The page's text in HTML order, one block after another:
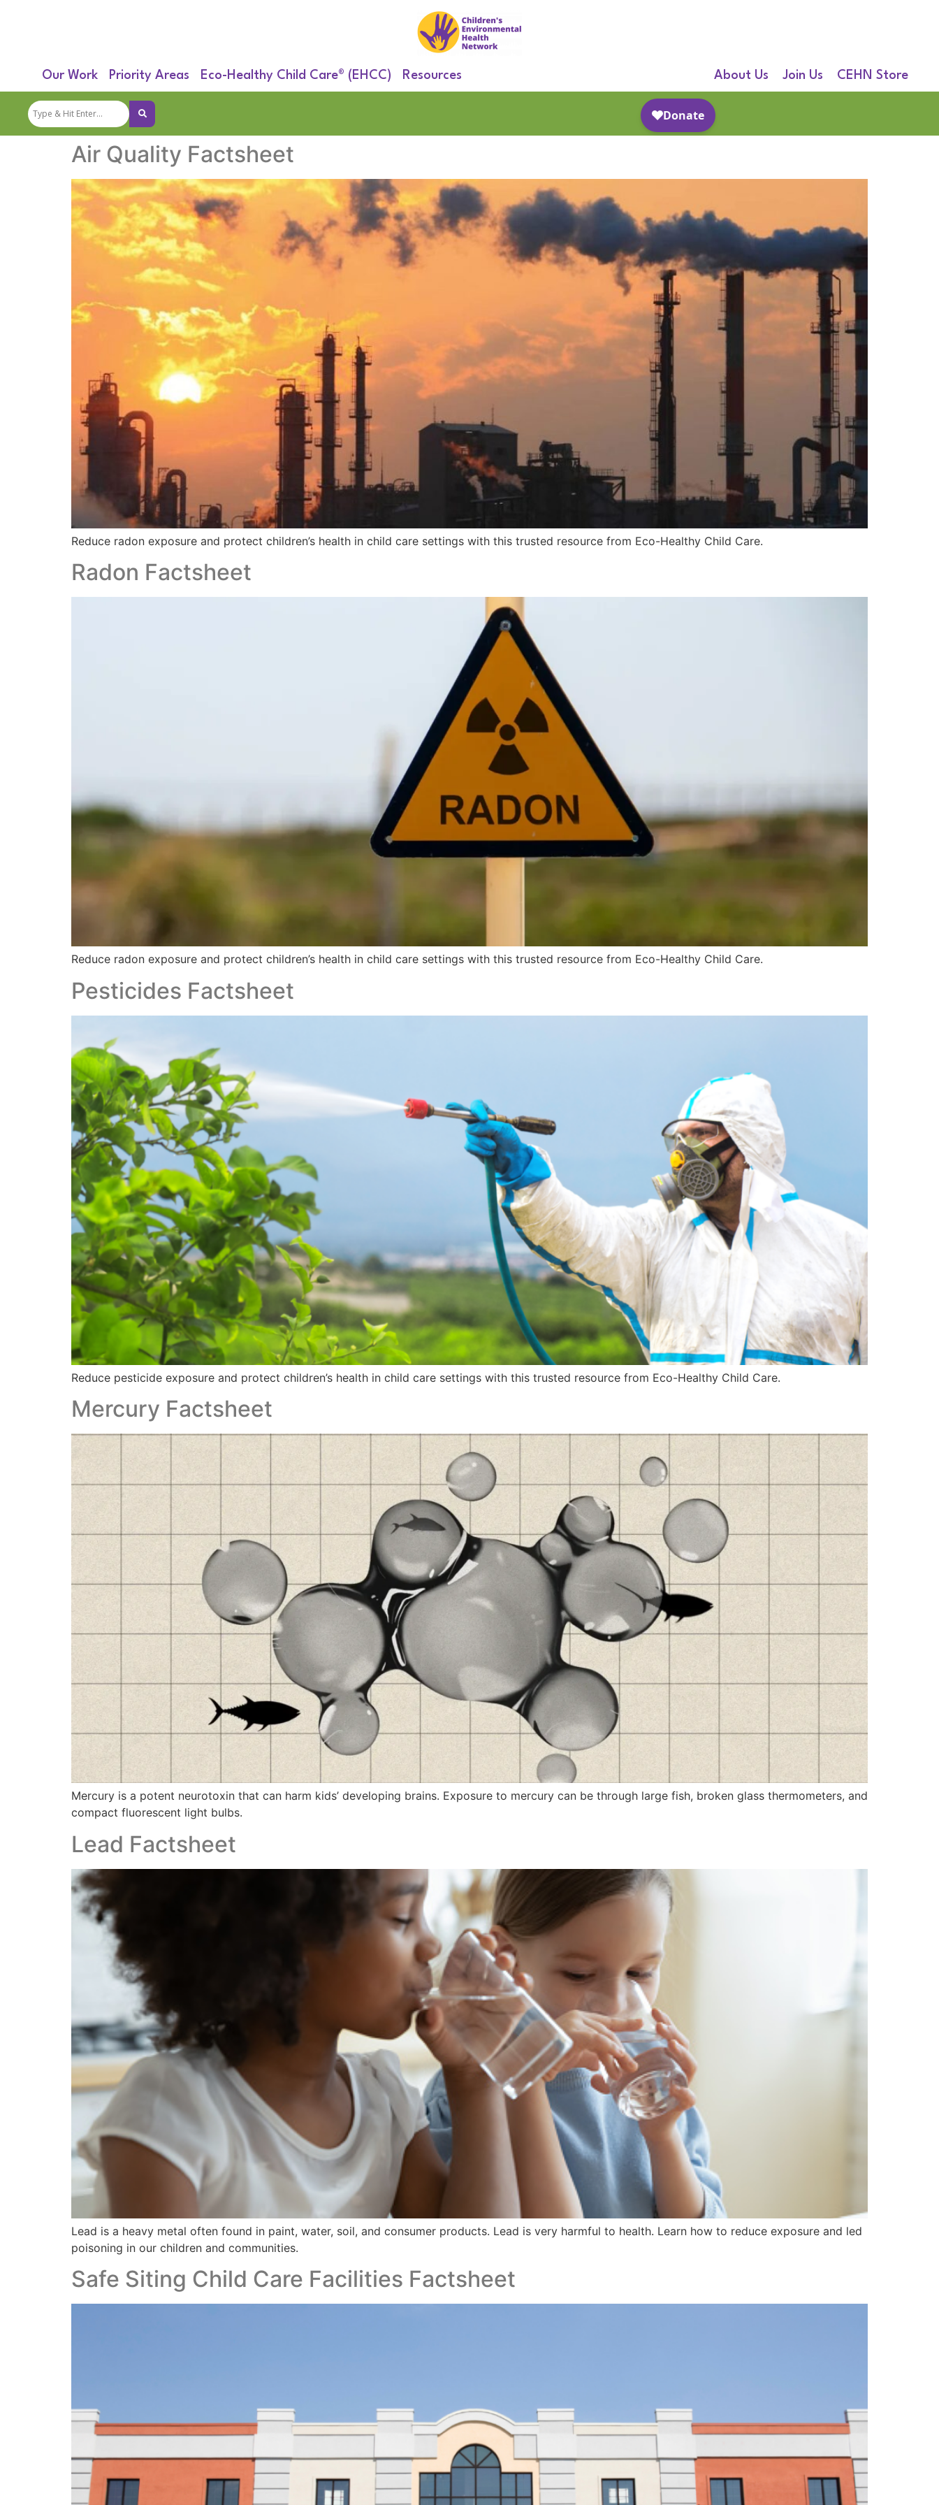
Our Work Priority Areas Eco-Healthy Child Care® (EHCC) Resources About Us Join Us CEHN Store
Air Quality Factsheet
Reduce radon exposure and protect children’s health in child care settings with this trusted resource from Eco-Healthy Child Care.
Radon Factsheet
Reduce radon exposure and protect children’s health in child care settings with this trusted resource from Eco-Healthy Child Care.
Pesticides Factsheet
Reduce pesticide exposure and protect children’s health in child care settings with this trusted resource from Eco-Healthy Child Care.
Mercury Factsheet
Mercury is a potent neurotoxin that can harm kids’ developing brains. Exposure to mercury can be through large fish, broken glass thermometers, and
compact fluorescent light bulbs.
Lead Factsheet
Lead is a heavy metal often found in paint, water, soil, and consumer products. Lead is very harmful to health. Learn how to reduce exposure and led
poisoning in our children and communities.
Safe Siting Child Care Facilities​ Factsheet